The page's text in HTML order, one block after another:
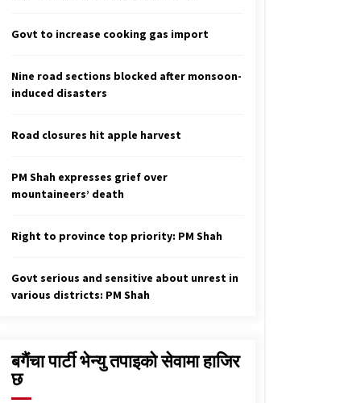
October 7, 2025
Prez Stresses Unity On National
Interest
April 21, 2023
Govt to increase cooking gas import
Nine road sections blocked after monsoon-
induced disasters
Road closures hit apple harvest
PM Shah expresses grief over
mountaineers’ death
Right to province top priority: PM Shah
Govt serious and sensitive about unrest in
various districts: PM Shah
बगैंचा पार्टी भेन्यु तपाइकाे सेवामा हाजिर
छ